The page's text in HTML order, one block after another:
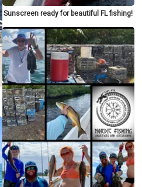
Sunscreen ready for beautiful FL fishing!